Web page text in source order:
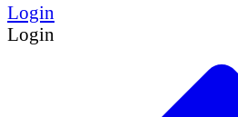
Login
Login